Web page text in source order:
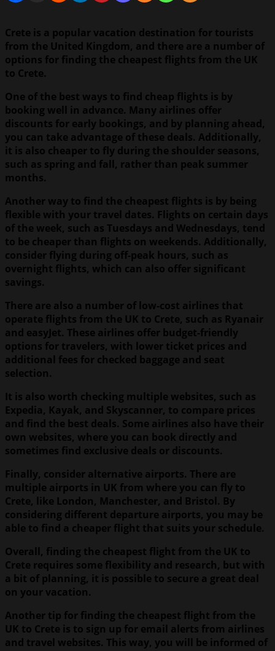
Crete is a popular vacation destination for tourists
from the United Kingdom, and there are a number of
options for finding the cheapest flights from the UK
to Crete.
One of the best ways to find cheap flights is by
booking well in advance. Many airlines offer
discounts for early bookings, and by planning ahead,
you can take advantage of these deals. Additionally,
it is also cheaper to fly during the shoulder seasons,
such as spring and fall, rather than peak summer
months.
Another way to find the cheapest flights is by being
flexible with your travel dates. Flights on certain days
of the week, such as Tuesdays and Wednesdays, tend
to be cheaper than flights on weekends. Additionally,
consider flying during off-peak hours, such as
overnight flights, which can also offer significant
savings.
There are also a number of low-cost airlines that
operate flights from the UK to Crete, such as Ryanair
and easyJet. These airlines offer budget-friendly
options for travelers, with lower ticket prices and
additional fees for checked baggage and seat
selection.
It is also worth checking multiple websites, such as
Expedia, Kayak, and Skyscanner, to compare prices
and find the best deals. Some airlines also have their
own websites, where you can book directly and
sometimes find exclusive deals or discounts.
Finally, consider alternative airports. There are
multiple airports in UK from where you can fly to
Crete, like London, Manchester, and Bristol. By
considering different departure airports, you may be
able to find a cheaper flight that suits your schedule.
Overall, finding the cheapest flight from the UK to
Crete requires some flexibility and research, but with
a bit of planning, it is possible to secure a great deal
on your vacation.
Another tip for finding the cheapest flight from the
UK to Crete is to sign up for email alerts from airlines
and travel websites. This way, you will be informed of